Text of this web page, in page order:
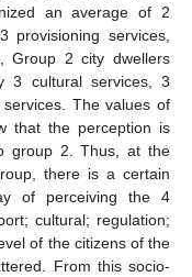
an average of 2
provisioning services,
Group 2 city dwellers
3 cultural services, 3
The values of
that the perception is
group 2. Thus, at the
there is a certain
of perceiving the 4
cultural; regulation;
of the citizens of the
From this socio-